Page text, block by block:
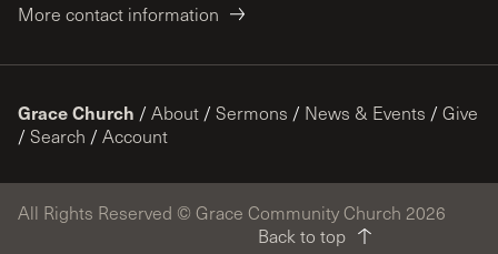
More contact information
Grace Church / About / Sermons / News & Events / Give
/ Search / Account
All Rights Reserved © Grace Community Church 2026
Back to top